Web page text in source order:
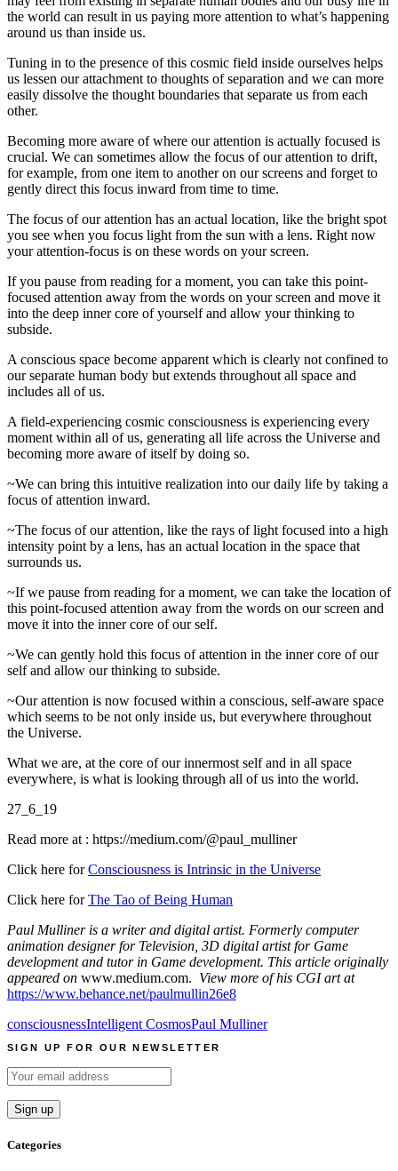
the world can result in us paying more attention to what’s happening
around us than inside us.
Tuning in to the presence of this cosmic field inside ourselves helps
us lessen our attachment to thoughts of separation and we can more
easily dissolve the thought boundaries that separate us from each
other.
Becoming more aware of where our attention is actually focused is
crucial. We can sometimes allow the focus of our attention to drift,
for example, from one item to another on our screens and forget to
gently direct this focus inward from time to time.
The focus of our attention has an actual location, like the bright spot
you see when you focus light from the sun with a lens. Right now
your attention-focus is on these words on your screen.
If you pause from reading for a moment, you can take this point-
focused attention away from the words on your screen and move it
into the deep inner core of yourself and allow your thinking to
subside.
A conscious space become apparent which is clearly not confined to
our separate human body but extends throughout all space and
includes all of us.
A field-experiencing cosmic consciousness is experiencing every
moment within all of us, generating all life across the Universe and
becoming more aware of itself by doing so.
~We can bring this intuitive realization into our daily life by taking a
focus of attention inward.
~The focus of our attention, like the rays of light focused into a high
intensity point by a lens, has an actual location in the space that
surrounds us.
~If we pause from reading for a moment, we can take the location of
this point-focused attention away from the words on our screen and
move it into the inner core of our self.
~We can gently hold this focus of attention in the inner core of our
self and allow our thinking to subside.
~Our attention is now focused within a conscious, self-aware space
which seems to be not only inside us, but everywhere throughout
the Universe.
What we are, at the core of our innermost self and in all space
everywhere, is what is looking through all of us into the world.
27_6_19
Read more at : https://medium.com/@paul_mulliner
Click here forConsciousness is Intrinsic in the Universe
Click here forThe Tao of Being Human
Paul Mulliner is a writer and digital artist. Formerly computer
animation designer for Television, 3D digital artist for Game
development and tutor in Game development. This article originally
appeared on www.medium.com. View more of his CGI art at
https://www.behance.net/paulmullin26e8
consciousnessIntelligent CosmosPaul Mulliner
SIGN UP FOR OUR NEWSLETTER
Categories